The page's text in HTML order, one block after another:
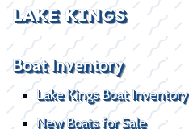
LAKE KINGS
Boat Inventory
Lake Kings Boat Inventory
New Boats for Sale